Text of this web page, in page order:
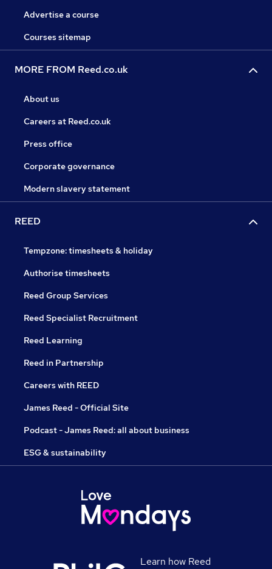
Advertise a course
Courses sitemap
MORE FROM Reed.co.uk
About us
Careers at Reed.co.uk
Press office
Corporate governance
Modern slavery statement
REED
Tempzone: timesheets & holiday
Authorise timesheets
Reed Group Services
Reed Specialist Recruitment
Reed Learning
Reed in Partnership
Careers with REED
James Reed - Official Site
Podcast - James Reed: all about business
ESG & sustainability
Learn how Reed